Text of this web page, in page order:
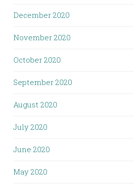
December 2020
November 2020
October 2020
September 2020
August 2020
July 2020
June 2020
May 2020